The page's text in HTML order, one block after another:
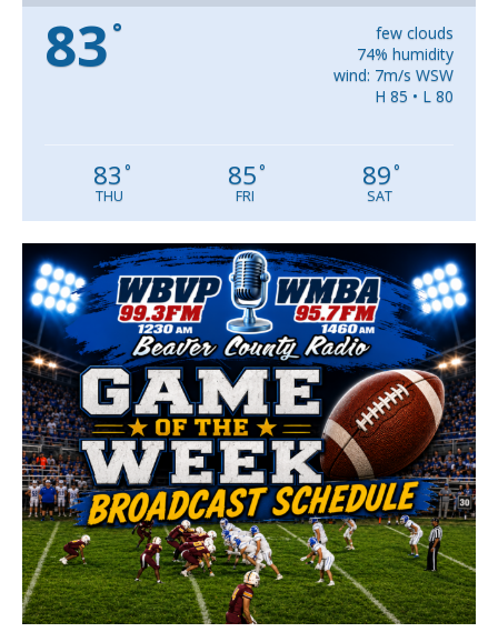
83 °
few clouds
74% humidity
wind: 7m/s WSW
H 85 • L 80
83 °
THU
85°
FRI
89°
SAT